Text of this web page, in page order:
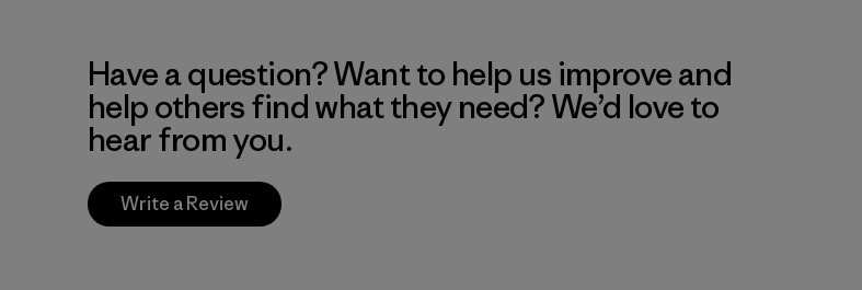
Have a question? Want to help us improve and
help others find what they need? We’d love to
hear from you.
Write a Review